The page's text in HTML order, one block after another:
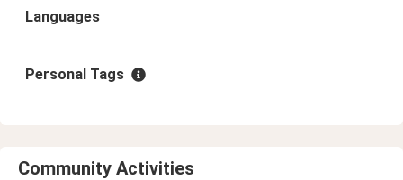
Languages
Personal Tags
Community Activities